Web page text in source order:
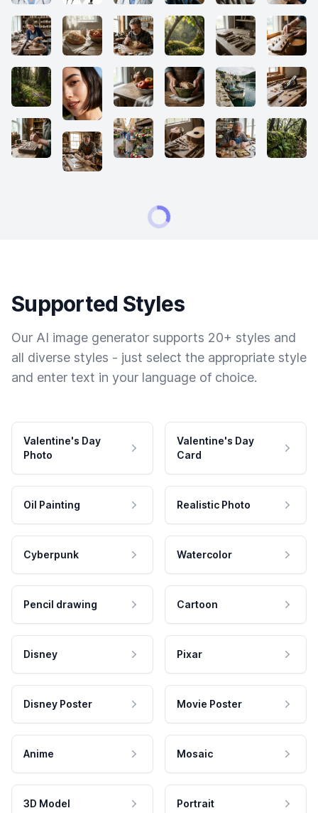
Supported Styles
Our AI image generator supports 20+ styles and
all diverse styles - just select the appropriate style
and enter text in your language of choice.
Valentine's Day
Photo
Valentine's Day
Card
Oil Painting Realistic Photo
Cyberpunk Watercolor
Pencil drawing Cartoon
Disney Pixar
Disney Poster Movie Poster
Anime Mosaic
3D Model Portrait